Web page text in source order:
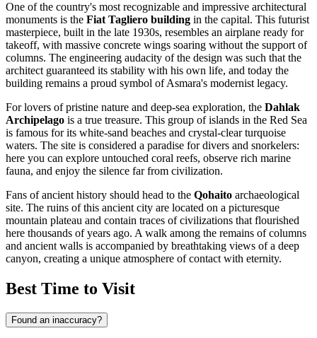
One of the country's most recognizable and impressive architectural
monuments is the Fiat Tagliero building in the capital. This futurist
masterpiece, built in the late 1930s, resembles an airplane ready for
takeoff, with massive concrete wings soaring without the support of
columns. The engineering audacity of the design was such that the
architect guaranteed its stability with his own life, and today the
building remains a proud symbol of Asmara's modernist legacy.
For lovers of pristine nature and deep-sea exploration, the Dahlak
Archipelago is a true treasure. This group of islands in the Red Sea
is famous for its white-sand beaches and crystal-clear turquoise
waters. The site is considered a paradise for divers and snorkelers:
here you can explore untouched coral reefs, observe rich marine
fauna, and enjoy the silence far from civilization.
Fans of ancient history should head to the Qohaito archaeological
site. The ruins of this ancient city are located on a picturesque
mountain plateau and contain traces of civilizations that flourished
here thousands of years ago. A walk among the remains of columns
and ancient walls is accompanied by breathtaking views of a deep
canyon, creating a unique atmosphere of contact with eternity.
Best Time to Visit
Found an inaccuracy?